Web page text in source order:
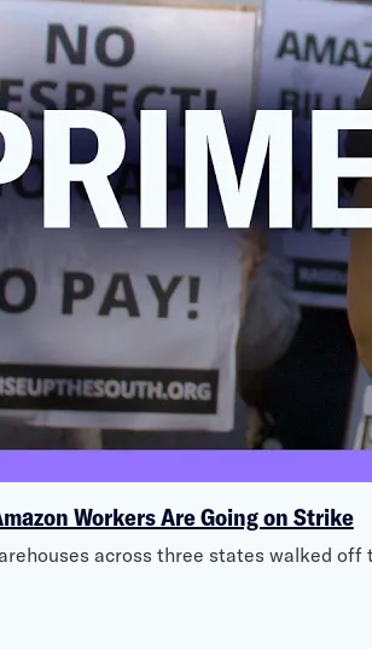
Workers Are Going on Strike
across three states walked